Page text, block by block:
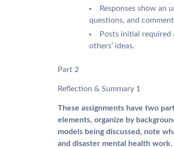
Responses show an
questions, and
Posts initial required
others’ ideas.
Part 2
Reflection & Summary 1
These assignments have two
elements, organize by
models being discussed, note
and disaster mental health